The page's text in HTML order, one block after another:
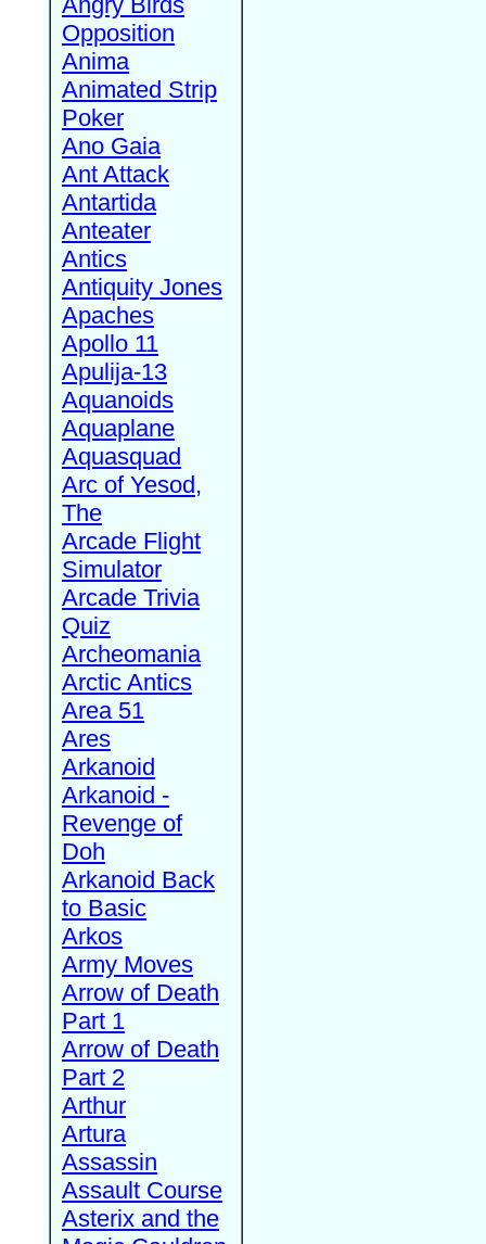
Opposition
Anima
Animated Strip
Poker
Ano Gaia
Ant Attack
Antartida
Anteater
Antics
Antiquity Jones
Apaches
Apollo 11
Apulija-13
Aquanoids
Aquaplane
Aquasquad
Arc of Yesod,
The
Arcade Flight
Simulator
Arcade Trivia
Quiz
Archeomania
Arctic Antics
Area 51
Ares
Arkanoid
Arkanoid -
Revenge of
Doh
Arkanoid Back
to Basic
Arkos
Army Moves
Arrow of Death
Part 1
Arrow of Death
Part 2
Arthur
Artura
Assassin
Assault Course
Asterix and the